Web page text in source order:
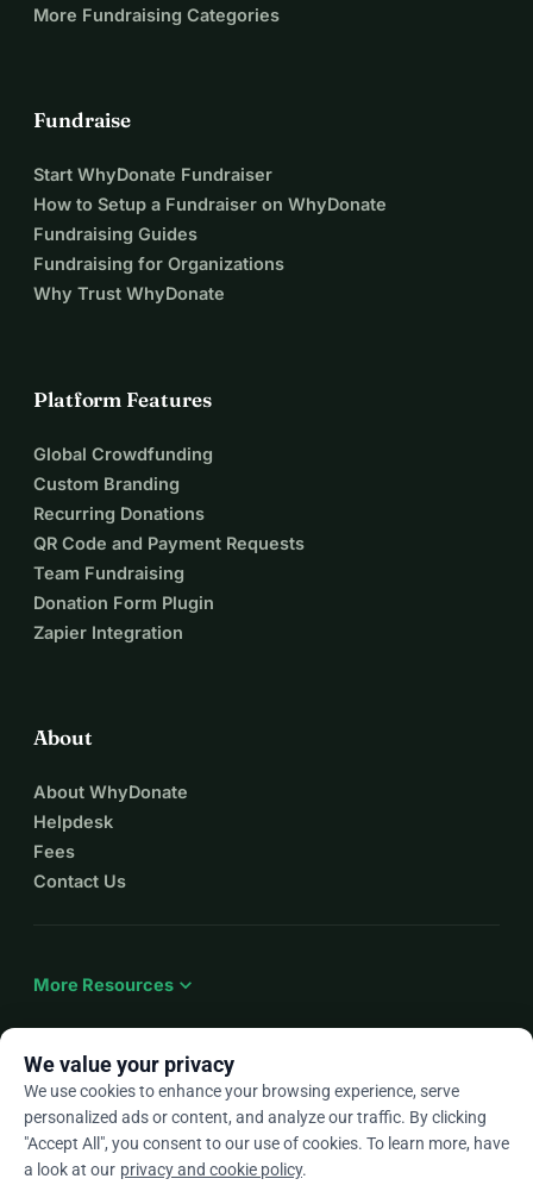
More Fundraising Categories
Fundraise
Start WhyDonate Fundraiser
How to Setup a Fundraiser on WhyDonate
Fundraising Guides
Fundraising for Organizations
Why Trust WhyDonate
Platform Features
Global Crowdfunding
Custom Branding
Recurring Donations
QR Code and Payment Requests
Team Fundraising
Donation Form Plugin
Zapier Integration
About
About WhyDonate
Helpdesk
Fees
Contact Us
More Resources expand_more
Enarrow_drop_down
★★★★★4.9 / 5 based on 500+ reviews
We value your privacy
We use cookies to enhance your browsing experience, serve
personalized ads or content, and analyze our traffic. By clicking
"Accept All", you consent to our use of cookies. To learn more, have
a look at our privacy and cookie policy.